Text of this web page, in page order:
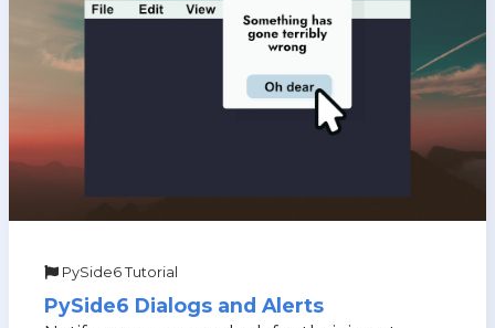
PySide6 Tutorial
PySide6 Dialogs and Alerts